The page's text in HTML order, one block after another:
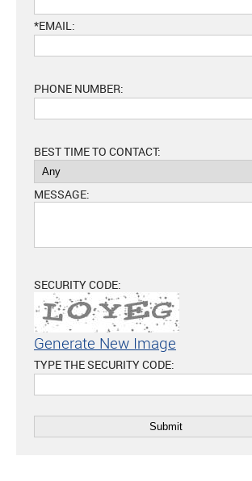
*EMAIL:
PHONE NUMBER:
BEST TIME TO CONTACT:
MESSAGE:
SECURITY CODE:
Generate New Image
TYPE THE SECURITY CODE: